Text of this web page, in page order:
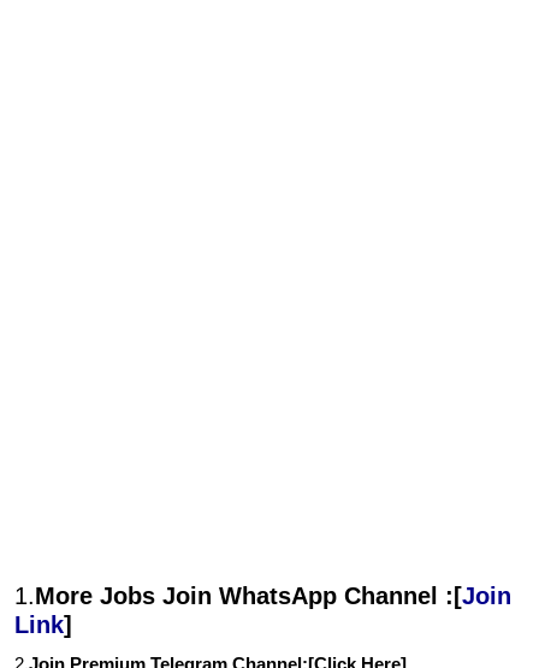
1.More Jobs Join WhatsApp Channel :[Join
Link]
2.Join Premium Telegram Channel:[Click Here]